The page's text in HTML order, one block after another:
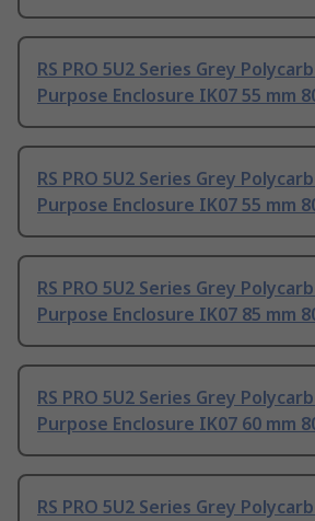
RS PRO 5U2 Series Grey
Purpose Enclosure IK07 55 mm
RS PRO 5U2 Series Grey
Purpose Enclosure IK07 55 mm
RS PRO 5U2 Series Grey
Purpose Enclosure IK07 85 mm
RS PRO 5U2 Series Grey
Purpose Enclosure IK07 60 mm
RS PRO 5U2 Series Grey